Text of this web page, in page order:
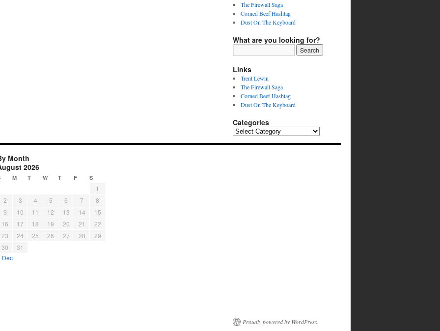
The Firewall Saga
Corned Beef Hashtag
Dust On The Keyboard
What are you looking for?
Links
Trent Lewin
The Firewall Saga
Corned Beef Hashtag
Dust On The Keyboard
Categories
Categories
Month
2026
M T W T F S
1
2
3 4 5 6 7
8
9
10 11 12 13 14
15
16
17 18 19 20 21
22
23
24 25 26 27 28
29
30
31
Dec
Proudly powered by WordPress.